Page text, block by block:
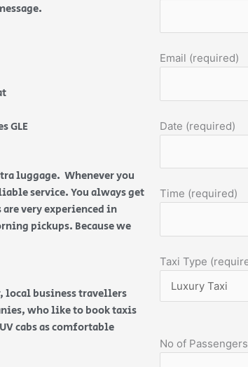
GLE
luggage. Whenever you
service. You always get
very experienced in
pickups. Because we
local business travellers
who like to book taxis
cabs as comfortable
Email (required)
Date (required)
Time (required)
Taxi Type
No of